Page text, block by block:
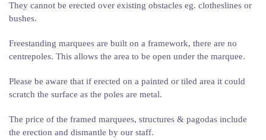
They cannot be erected over existing obstacles eg. clotheslines or
bushes.
Freestanding marquees are built on a framework, there are no
centrepoles. This allows the area to be open under the marquee.
Please be aware that if erected on a painted or tiled area it could
scratch the surface as the poles are metal.
The price of the framed marquees, structures & pagodas include
the erection and dismantle by our staff.